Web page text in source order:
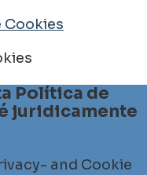
Cookies
Política de
juridicamente
and Cookie